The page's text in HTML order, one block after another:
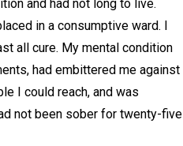
and had not long to live.
in a consumptive ward. I
all cure. My mental condition
had embittered me against
I could reach, and was
not been sober for twenty-five